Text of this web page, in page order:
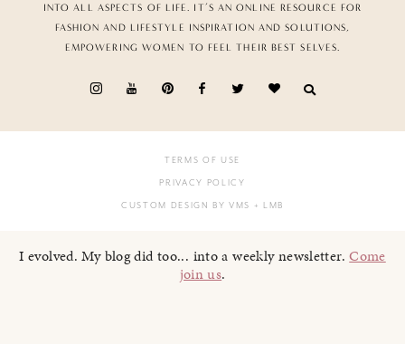
INTO ALL ASPECTS OF LIFE. IT’S AN ONLINE RESOURCE FOR
FASHION AND LIFESTYLE INSPIRATION AND SOLUTIONS,
EMPOWERING WOMEN TO FEEL THEIR BEST SELVES.
TERMS OF USE
PRIVACY POLICY
CUSTOM DESIGN BY VMS + LMB
I evolved. My blog did too... into a weekly newsletter.Come
join us.